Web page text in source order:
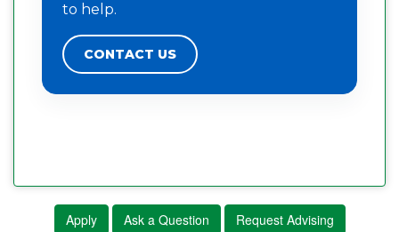
to help.
CONTACT US
Apply Ask a Question Request Advising